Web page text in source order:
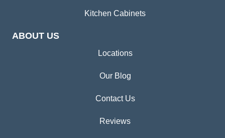
Kitchen Cabinets
ABOUT US
Locations
Our Blog
Contact Us
Reviews